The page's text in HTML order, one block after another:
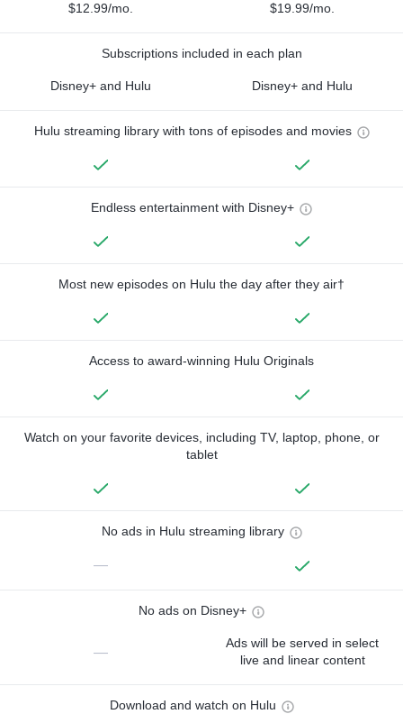
$12.99/mo. $19.99/mo.
Subscriptions included in each plan
Disney+ and Hulu Disney+ and Hulu
Hulu streaming library with tons of episodes and movies
Endless entertainment with Disney+
Most new episodes on Hulu the day after they air†
Access to award-winning Hulu Originals
Watch on your favorite devices, including TV, laptop, phone, or
tablet
No ads in Hulu streaming library
—
No ads on Disney+
—
Ads will be served in select
live and linear content
Download and watch on Hulu